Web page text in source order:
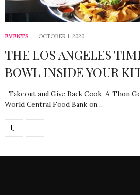
EVENTS OCTOBER 1, 2020
THE LOS ANGELES
BOWL INSIDE YOUR
Takeout and Give Back Cook-A-Thon
World Central Food Bank on…